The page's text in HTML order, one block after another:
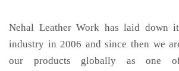
Nehal Leather Work has laid down
industry in 2006 and since then we
our products globally as one